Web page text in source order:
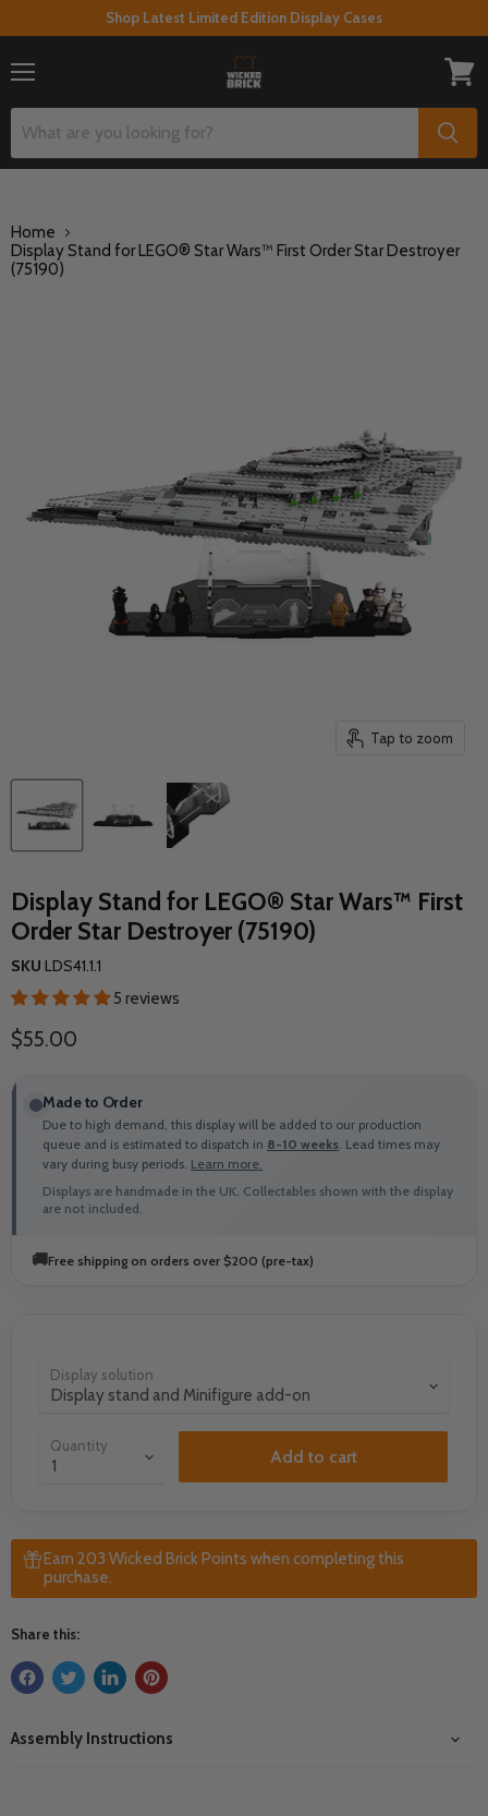
Shop Latest Limited Edition Display Cases
cart
Home
Display Stand for LEGO® Star Wars™ First Order Star Destroyer
(75190)
Tap to zoom
Display Stand for LEGO® Star Wars™ First
Order Star Destroyer (75190)
SKU LDS41.1.1
5 reviews
Current price
$55.00
Made to Order
Due to high demand, this display will be added to our production
queue and is estimated to dispatch in 8-10 weeks. Lead times may
vary during busy periods. Learn more.
Displays are handmade in the UK. Collectables shown with the display
are not included.
🚚Free shipping on orders over $200 (pre-tax)
Display solution
Quantity
Add to cart
Earn 203 Wicked Brick Points when completing this
purchase.
Share this:
Assembly Instructions